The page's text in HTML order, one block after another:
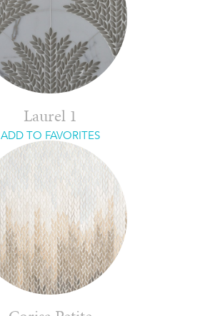
Laurel 1
ADD TO FAVORITES